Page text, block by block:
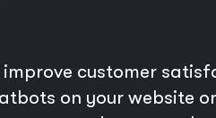
customer
on your website